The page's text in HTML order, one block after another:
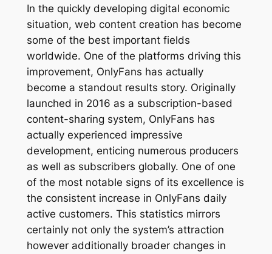
In the quickly developing digital economic
situation, web content creation has become
some of the best important fields
worldwide. One of the platforms driving this
improvement, OnlyFans has actually
become a standout results story. Originally
launched in 2016 as a subscription-based
content-sharing system, OnlyFans has
actually experienced impressive
development, enticing numerous producers
as well as subscribers globally. One of one
of the most notable signs of its excellence is
the consistent increase in OnlyFans daily
active customers. This statistics mirrors
certainly not only the system’s attraction
however additionally broader changes in